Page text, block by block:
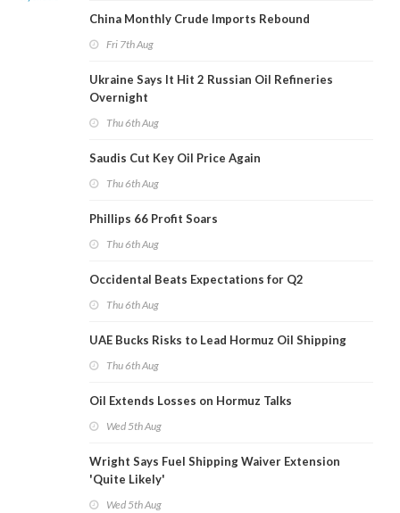
China Monthly Crude Imports Rebound
Fri 7th Aug
Ukraine Says It Hit 2 Russian Oil Refineries
Overnight
Thu 6th Aug
Saudis Cut Key Oil Price Again
Thu 6th Aug
Phillips 66 Profit Soars
Thu 6th Aug
Occidental Beats Expectations for Q2
Thu 6th Aug
UAE Bucks Risks to Lead Hormuz Oil Shipping
Thu 6th Aug
Oil Extends Losses on Hormuz Talks
Wed 5th Aug
Wright Says Fuel Shipping Waiver Extension
'Quite Likely'
Wed 5th Aug